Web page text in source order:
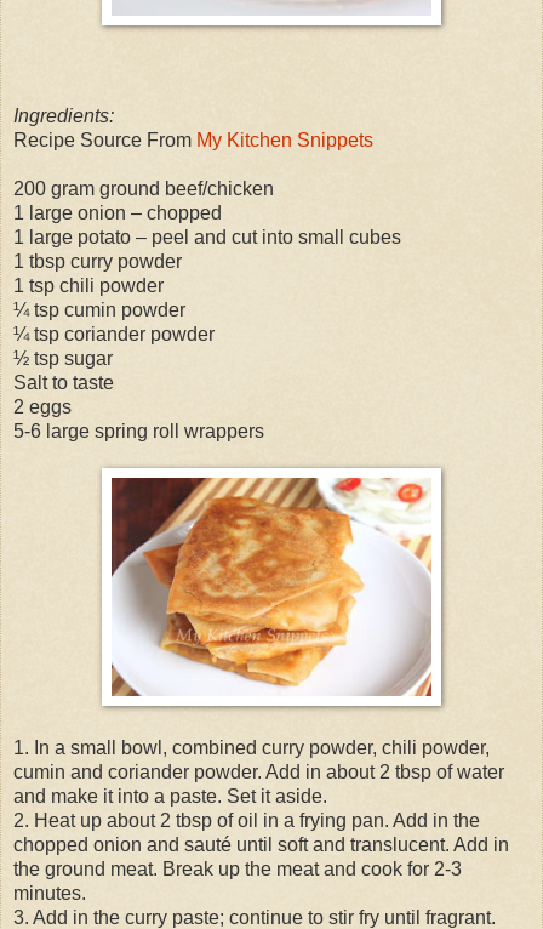
Ingredients:
Recipe Source From My Kitchen Snippets
200 gram ground beef/chicken
1 large onion – chopped
1 large potato – peel and cut into small cubes
1 tbsp curry powder
1 tsp chili powder
¼ tsp cumin powder
¼ tsp coriander powder
½ tsp sugar
Salt to taste
2 eggs
5-6 large spring roll wrappers
1. In a small bowl, combined curry powder, chili powder,
cumin and coriander powder. Add in about 2 tbsp of water
and make it into a paste. Set it aside.
2. Heat up about 2 tbsp of oil in a frying pan. Add in the
chopped onion and sauté until soft and translucent. Add in
the ground meat. Break up the meat and cook for 2-3
minutes.
3. Add in the curry paste; continue to stir fry until fragrant.